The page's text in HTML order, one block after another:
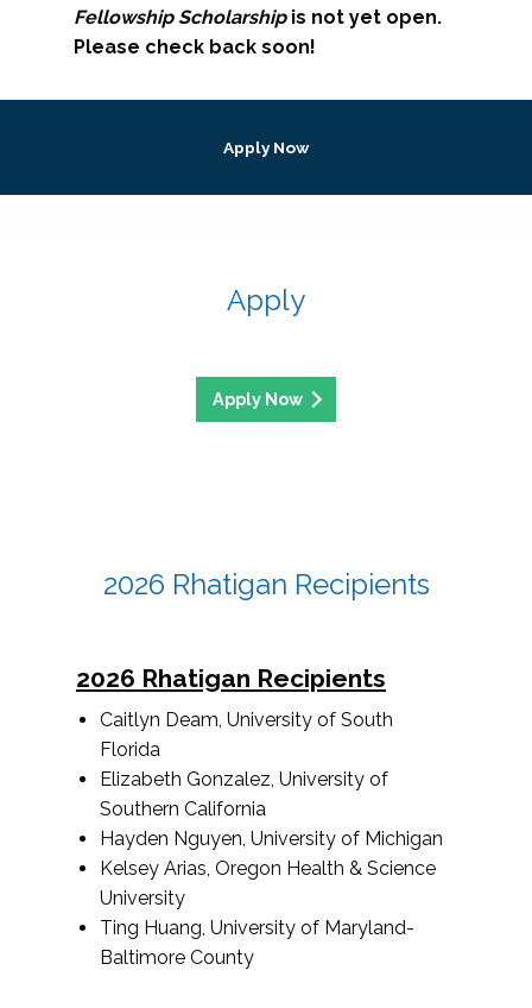
Fellowship Scholarshipis not yet open.
Please check back soon!
Apply Now
Apply
Apply Now
2026 Rhatigan Recipients
2026 Rhatigan Recipients
Caitlyn Deam, University of South
Florida
Elizabeth Gonzalez, University of
Southern California
Hayden Nguyen, University of Michigan
Kelsey Arias, Oregon Health & Science
University
Ting Huang, University of Maryland-
Baltimore County